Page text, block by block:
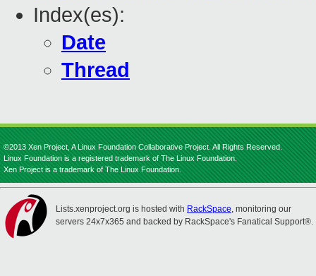
Index(es):
Date
Thread
©2013 Xen Project, A Linux Foundation Collaborative Project. All Rights Reserved.
Linux Foundation is a registered trademark of The Linux Foundation.
Xen Project is a trademark of The Linux Foundation.
Lists.xenproject.org is hosted with RackSpace, monitoring our
servers 24x7x365 and backed by RackSpace's Fanatical Support®.